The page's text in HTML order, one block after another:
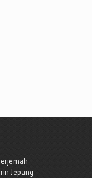
Jepang